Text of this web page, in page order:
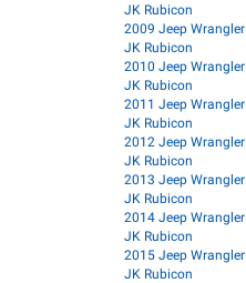
JK Rubicon
2009 Jeep Wrangler
JK Rubicon
2010 Jeep Wrangler
JK Rubicon
2011 Jeep Wrangler
JK Rubicon
2012 Jeep Wrangler
JK Rubicon
2013 Jeep Wrangler
JK Rubicon
2014 Jeep Wrangler
JK Rubicon
2015 Jeep Wrangler
JK Rubicon